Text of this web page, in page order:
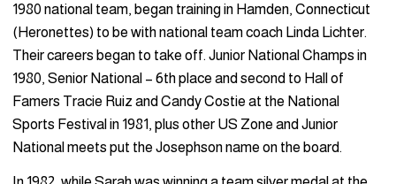
1980 national team, began training in Hamden, Connecticut
(Heronettes) to be with national team coach Linda Lichter.
Their careers began to take off. Junior National Champs in
1980, Senior National – 6th place and second to Hall of
Famers Tracie Ruiz and Candy Costie at the National
Sports Festival in 1981, plus other US Zone and Junior
National meets put the Josephson name on the board.